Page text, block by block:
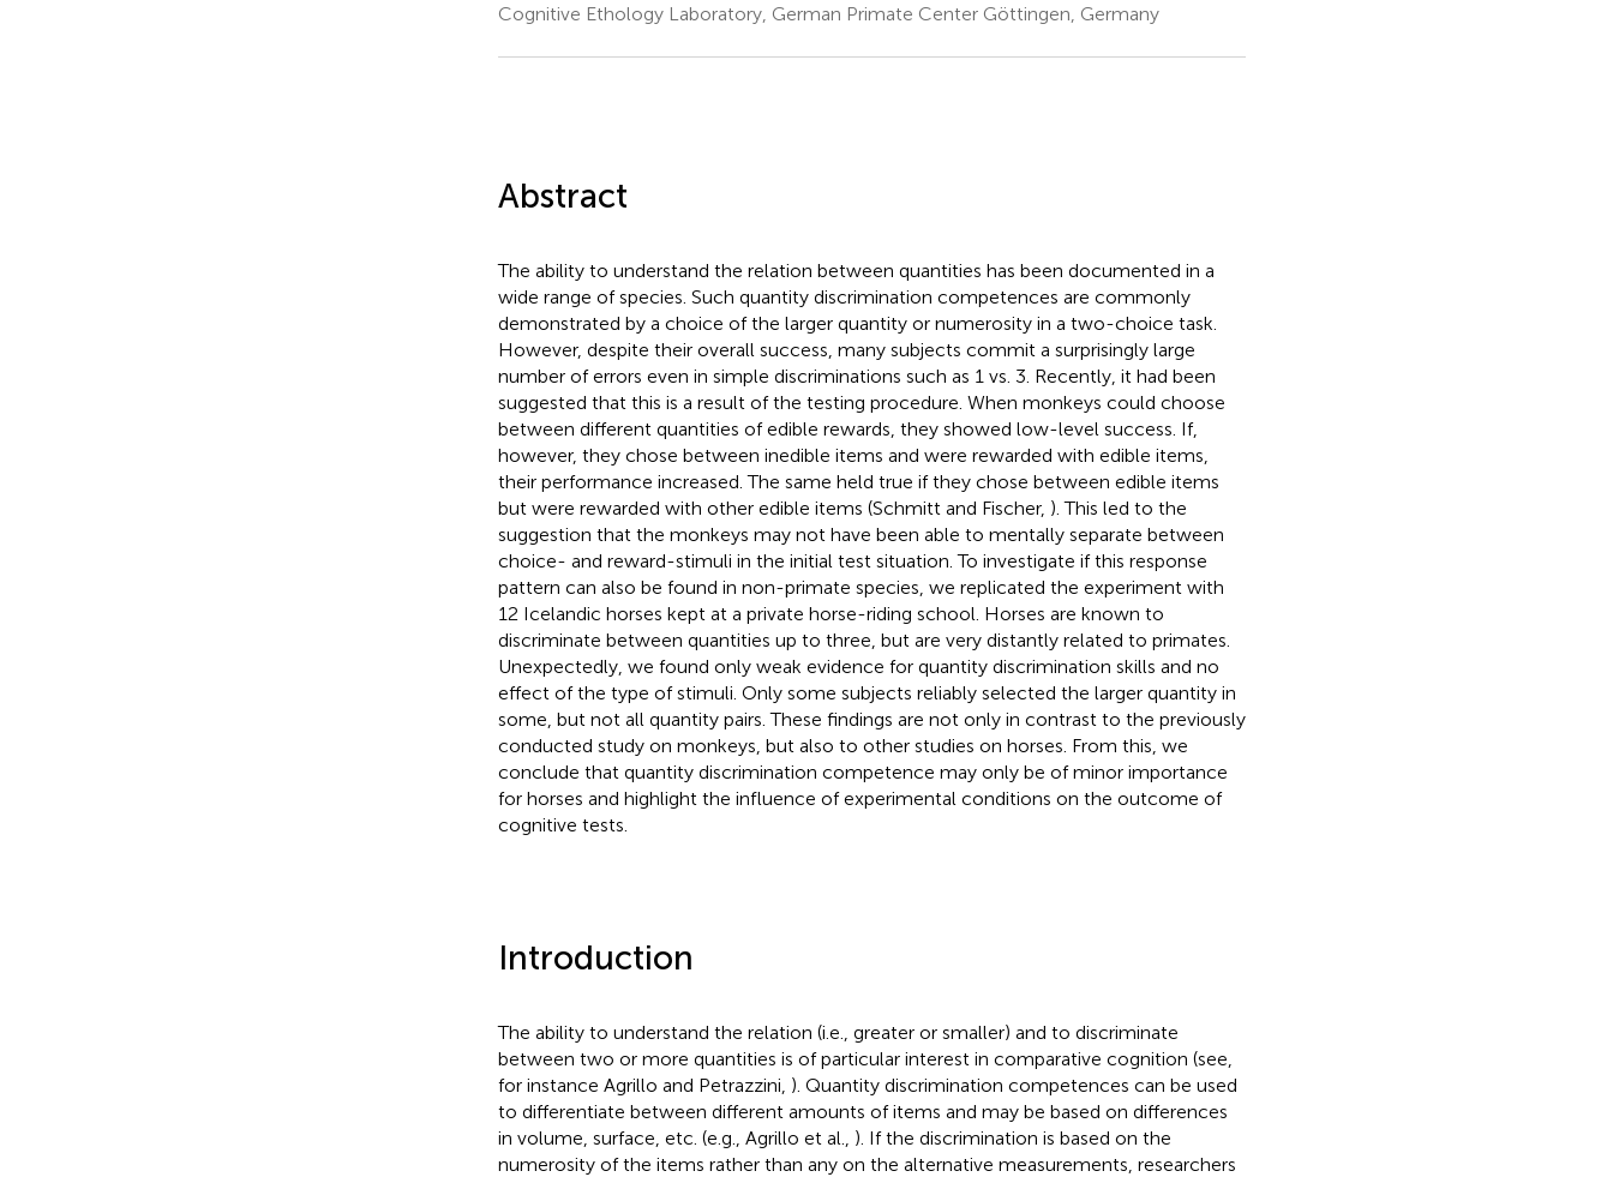
Cognitive Ethology Laboratory, German Primate Center Göttingen, Germany
Abstract
The ability to understand the relation between quantities has been documented in a
wide range of species. Such quantity discrimination competences are commonly
demonstrated by a choice of the larger quantity or numerosity in a two-choice task.
However, despite their overall success, many subjects commit a surprisingly large
number of errors even in simple discriminations such as 1 vs. 3. Recently, it had been
suggested that this is a result of the testing procedure. When monkeys could choose
between different quantities of edible rewards, they showed low-level success. If,
however, they chose between inedible items and were rewarded with edible items,
their performance increased. The same held true if they chose between edible items
but were rewarded with other edible items (Schmitt and Fischer, ). This led to the
suggestion that the monkeys may not have been able to mentally separate between
choice- and reward-stimuli in the initial test situation. To investigate if this response
pattern can also be found in non-primate species, we replicated the experiment with
12 Icelandic horses kept at a private horse-riding school. Horses are known to
discriminate between quantities up to three, but are very distantly related to primates.
Unexpectedly, we found only weak evidence for quantity discrimination skills and no
effect of the type of stimuli. Only some subjects reliably selected the larger quantity in
some, but not all quantity pairs. These findings are not only in contrast to the previously
conducted study on monkeys, but also to other studies on horses. From this, we
conclude that quantity discrimination competence may only be of minor importance
for horses and highlight the influence of experimental conditions on the outcome of
cognitive tests.
Introduction
The ability to understand the relation (i.e., greater or smaller) and to discriminate
between two or more quantities is of particular interest in comparative cognition (see,
for instance Agrillo and Petrazzini, ). Quantity discrimination competences can be used
to differentiate between different amounts of items and may be based on differences
in volume, surface, etc. (e.g., Agrillo et al., ). If the discrimination is based on the
numerosity of the items rather than any on the alternative measurements, researchers